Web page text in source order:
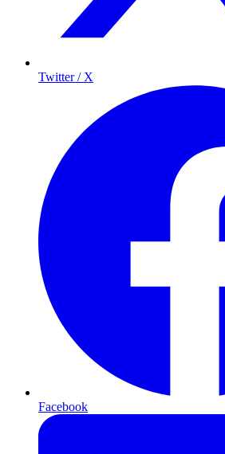
Twitter / X
Facebook